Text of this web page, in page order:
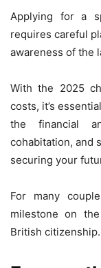
Applying for a
requires careful
awareness of the
With the 2025
costs, it’s
the financial
cohabitation, and
securing your
For many
milestone on
British citizenship.